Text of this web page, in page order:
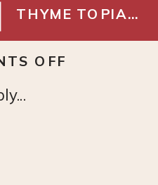
THYME TOPIARY 13″
OFF